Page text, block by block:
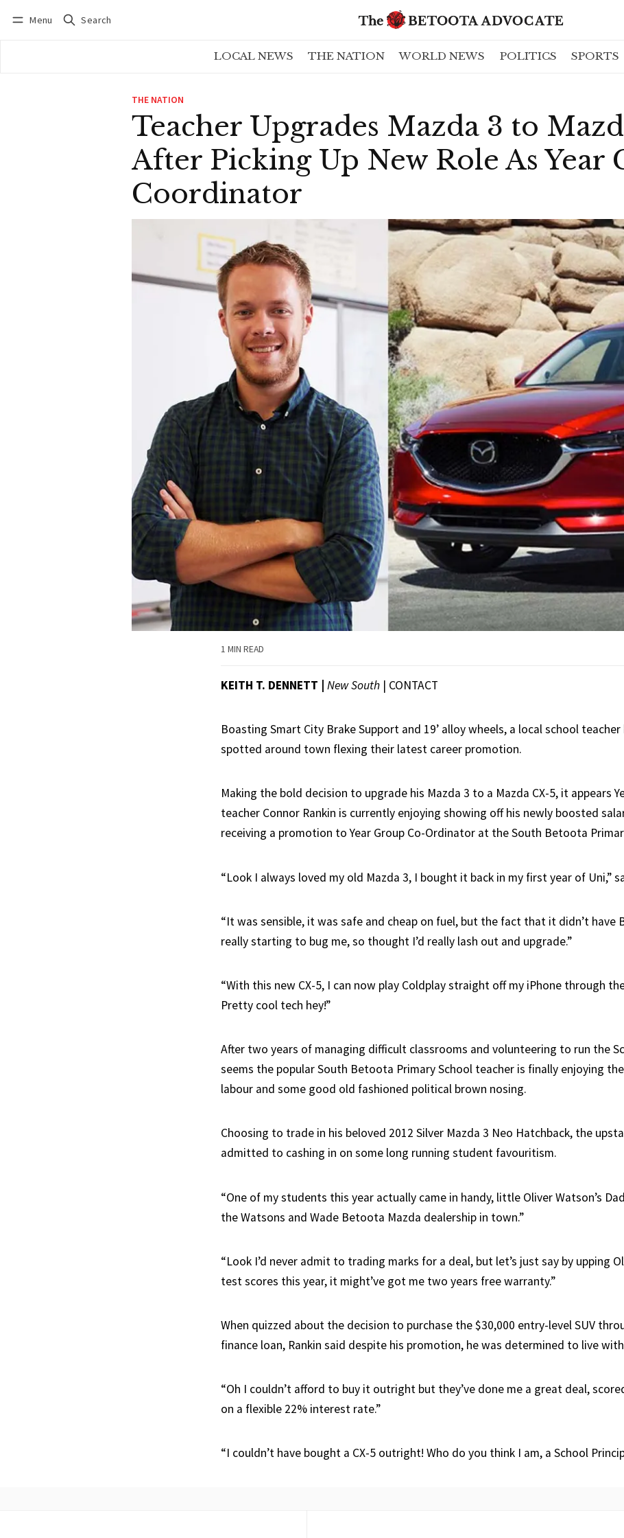
Menu Search
LOCAL NEWS THE NATION WORLD NEWS POLITICS SPORTS
THE NATION
Teacher Upgrades Mazda 3 to
After Picking Up New Role As Year
Coordinator
1 MIN READ
KEITH T. DENNETT | New South | CONTACT
Boasting Smart City Brake Support and 19’ alloy wheels, a local school teacher
spotted around town flexing their latest career promotion.
Making the bold decision to upgrade his Mazda 3 to a Mazda CX-5, it appears
teacher Connor Rankin is currently enjoying showing off his newly boosted
receiving a promotion to Year Group Co-Ordinator at the South Betoota
“Look I always loved my old Mazda 3, I bought it back in my first year of Uni,”
“It was sensible, it was safe and cheap on fuel, but the fact that it didn’t have
really starting to bug me, so thought I’d really lash out and upgrade.”
“With this new CX-5, I can now play Coldplay straight off my iPhone through
Pretty cool tech hey!”
After two years of managing difficult classrooms and volunteering to run the
seems the popular South Betoota Primary School teacher is finally enjoying
labour and some good old fashioned political brown nosing.
Choosing to trade in his beloved 2012 Silver Mazda 3 Neo Hatchback, the
admitted to cashing in on some long running student favouritism.
“One of my students this year actually came in handy, little Oliver Watson’s
the Watsons and Wade Betoota Mazda dealership in town.”
“Look I’d never admit to trading marks for a deal, but let’s just say by upping
test scores this year, it might’ve got me two years free warranty.”
When quizzed about the decision to purchase the $30,000 entry-level SUV
finance loan, Rankin said despite his promotion, he was determined to live
“Oh I couldn’t afford to buy it outright but they’ve done me a great deal,
on a flexible 22% interest rate.”
“I couldn’t have bought a CX-5 outright! Who do you think I am, a School